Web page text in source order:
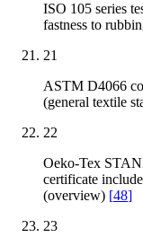
ISO 105 series
fastness to
21
ASTM D4066
(general textile
22
Oeko-Tex
certificate
(overview) [48]
23